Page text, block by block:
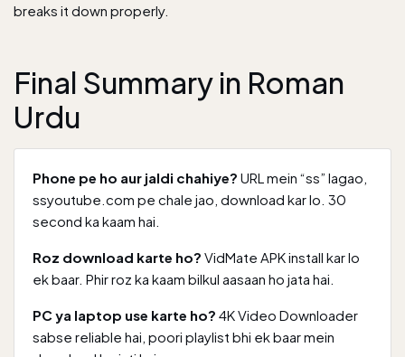
breaks it down properly.
Final Summary in Roman
Urdu
Phone pe ho aur jaldi chahiye? URL mein “ss” lagao,
ssyoutube.com pe chale jao, download kar lo. 30
second ka kaam hai.
Roz download karte ho? VidMate APK install kar lo
ek baar. Phir roz ka kaam bilkul aasaan ho jata hai.
PC ya laptop use karte ho? 4K Video Downloader
sabse reliable hai, poori playlist bhi ek baar mein